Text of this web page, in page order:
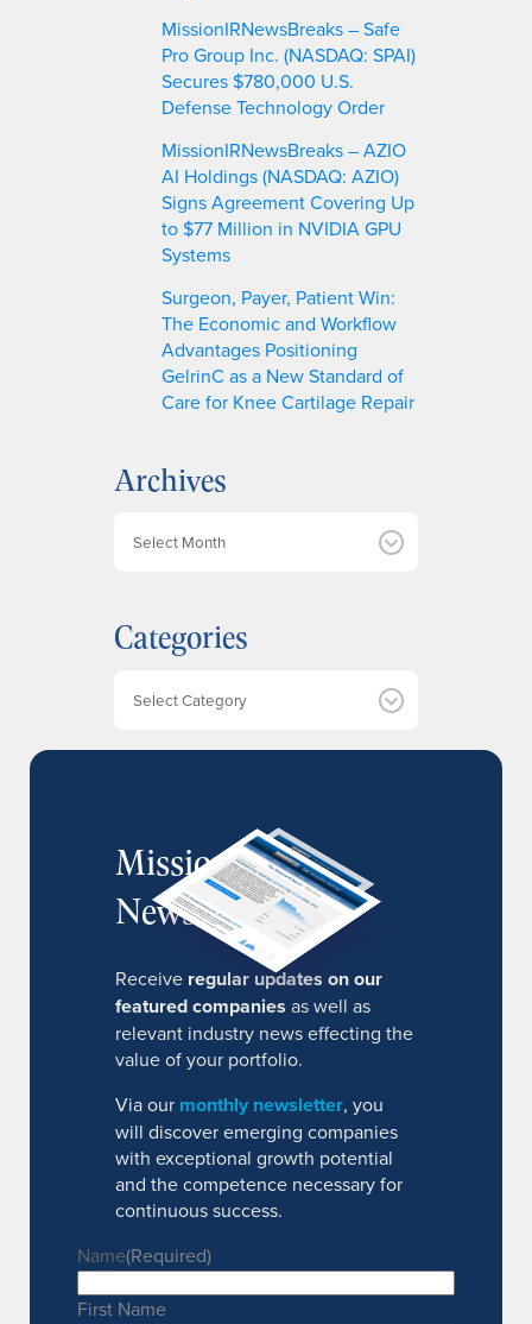
MissionIRNewsBreaks – Safe
Pro Group Inc. (NASDAQ: SPAI)
Secures $780,000 U.S.
Defense Technology Order
MissionIRNewsBreaks – AZIO
AI Holdings (NASDAQ: AZIO)
Signs Agreement Covering Up
to $77 Million in NVIDIA GPU
Systems
Surgeon, Payer, Patient Win:
The Economic and Workflow
Advantages Positioning
GelrinC as a New Standard of
Care for Knee Cartilage Repair
Archives
i
v
Categories
MissionIR
Newsletter
Receive regular updates on our
featured companies as well as
relevant industry news effecting the
value of your portfolio.
Via our monthly newsletter, you
will discover emerging companies
with exceptional growth potential
and the competence necessary for
continuous success.
Name(Required)
First Name